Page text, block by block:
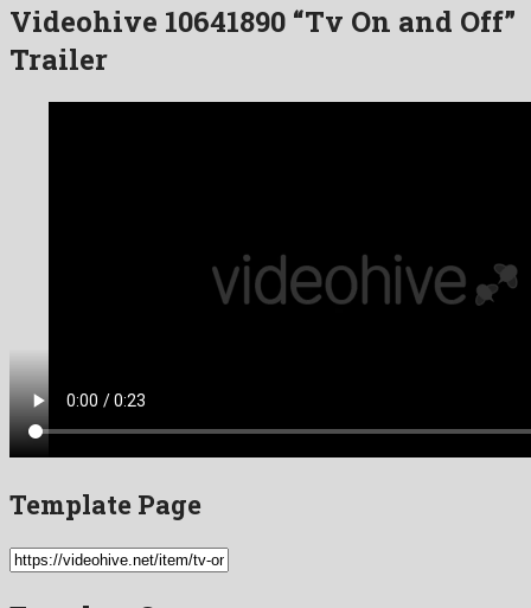
Videohive 10641890 “Tv On and Off”
Trailer
Template Page